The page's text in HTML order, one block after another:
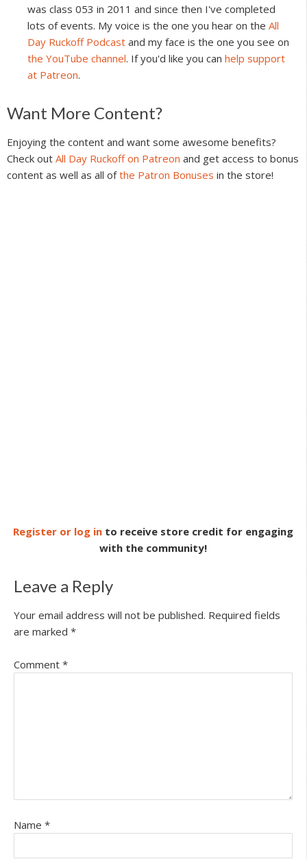
was class 053 in 2011 and since then I've completed
lots of events. My voice is the one you hear on the All
Day Ruckoff Podcast and my face is the one you see on
the YouTube channel. If you'd like you can help support
at Patreon.
Reader
Interactions
Want More Content?
Enjoying the content and want some awesome benefits?
Check out All Day Ruckoff on Patreon and get access to bonus
content as well as all ofthe Patron Bonuses in the store!
Register or log in to receive store credit for engaging
with the community!
Leave a Reply
Your email address will not be published. Required fields
are marked *
Comment *
Name *